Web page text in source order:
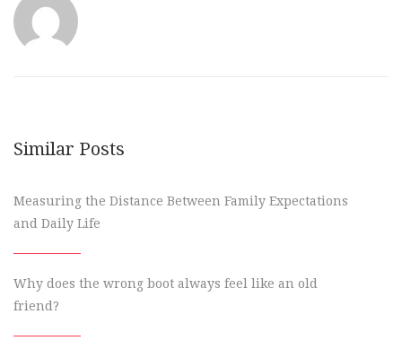
Similar Posts
Measuring the Distance Between Family Expectations
and Daily Life
Why does the wrong boot always feel like an old
friend?